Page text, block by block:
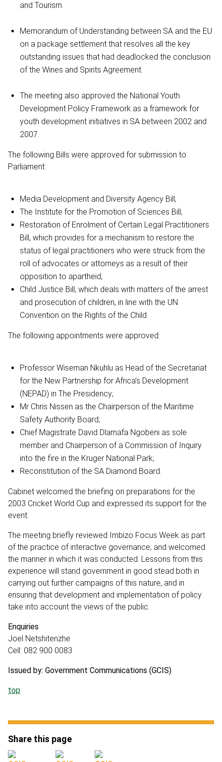
and Tourism
Memorandum of Understanding between SA and the EU
on a package settlement that resolves all the key
outstanding issues that had deadlocked the conclusion
of the Wines and Spirits Agreement.
The meeting also approved the National Youth
Development Policy Framework as a framework for
youth development initiatives in SA between 2002 and
2007.
The following Bills were approved for submission to
Parliament:
Media Development and Diversity Agency Bill;
The Institute for the Promotion of Sciences Bill;
Restoration of Enrolment of Certain Legal Practitioners
Bill, which provides for a mechanism to restore the
status of legal practitioners who were struck from the
roll of advocates or attorneys as a result of their
opposition to apartheid;
Child Justice Bill, which deals with matters of the arrest
and prosecution of children, in line with the UN
Convention on the Rights of the Child.
The following appointments were approved:
Professor Wiseman Nkuhlu as Head of the Secretariat
for the New Partnership for Africa’s Development
(NEPAD) in The Presidency;
Mr Chris Nissen as the Chairperson of the Maritime
Safety Authority Board;
Chief Magistrate David Dlamafa Ngobeni as sole
member and Chairperson of a Commission of Inquiry
into the fire in the Kruger National Park;
Reconstitution of the SA Diamond Board.
Cabinet welcomed the briefing on preparations for the
2003 Cricket World Cup and expressed its support for the
event.
The meeting briefly reviewed Imbizo Focus Week as part
of the practice of interactive governance; and welcomed
the manner in which it was conducted. Lessons from this
experience will stand government in good stead both in
carrying out further campaigns of this nature, and in
ensuring that development and implementation of policy
take into account the views of the public.
Enquiries
Joel Netshitenzhe
Cell: 082 900 0083
Issued by: Government Communications (GCIS)
top
Share this page